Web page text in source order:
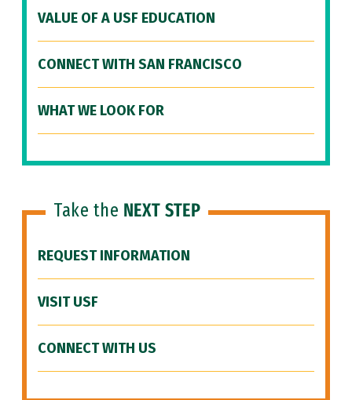
VALUE OF A USF EDUCATION
CONNECT WITH SAN FRANCISCO
WHAT WE LOOK FOR
Take the NEXT STEP
REQUEST INFORMATION
VISIT USF
CONNECT WITH US